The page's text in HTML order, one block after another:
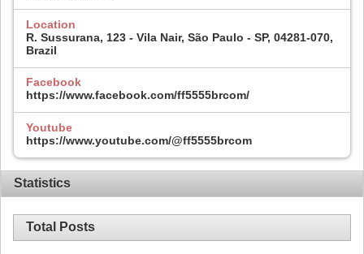
Location
R. Sussurana, 123 - Vila Nair, São Paulo - SP, 04281-070,
Brazil
Facebook
https://www.facebook.com/ff5555brcom/
Youtube
https://www.youtube.com/@ff5555brcom
Statistics
Total Posts